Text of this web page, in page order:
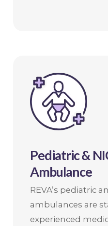
Pediatric &
Ambulance
REVA’s pediatric
ambulances are
experienced